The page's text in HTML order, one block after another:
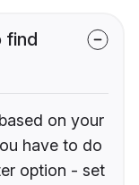
find
on your
have to do
option - set